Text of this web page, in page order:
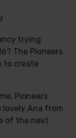
trying
The Pioneers
to create
Pioneers
lovely Ana from
of the next